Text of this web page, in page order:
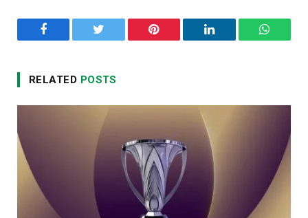
Facebook Twitter Pinterest LinkedIn
RELATED POSTS